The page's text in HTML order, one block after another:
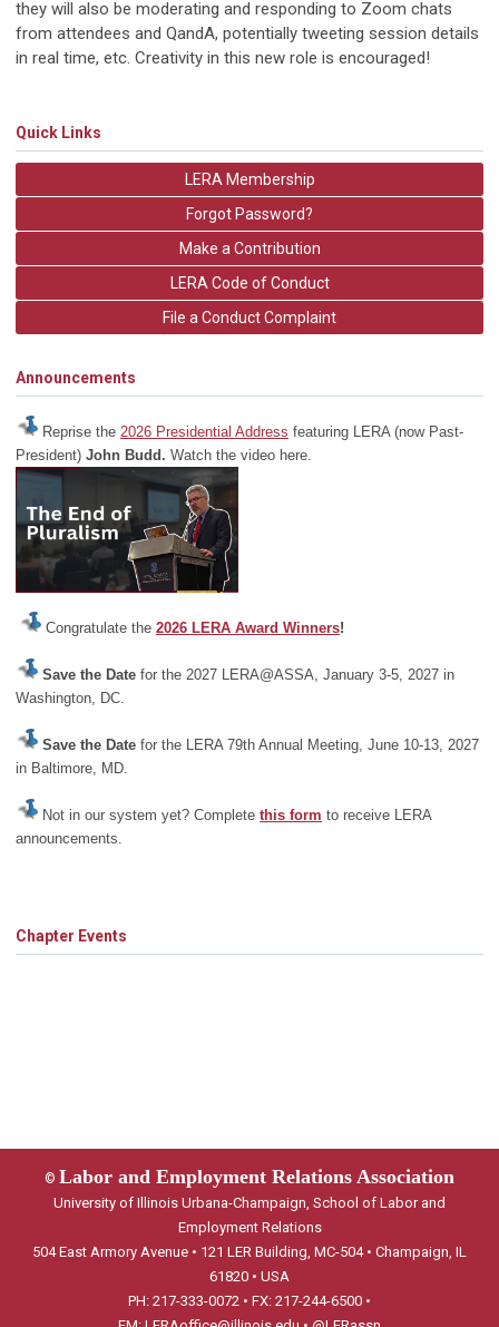
they will also be moderating and responding to Zoom chats
from attendees and QandA, potentially tweeting session details
in real time, etc. Creativity in this new role is encouraged!
Quick Links
LERA Membership
Forgot Password?
Make a Contribution
LERA Code of Conduct
File a Conduct Complaint
Announcements
Reprise the 2026 Presidential Address featuring LERA (now Past-
President) John Budd. Watch the video here.
Congratulate the 2026 LERA Award Winners!
Save the Date for the 2027 LERA@ASSA, January 3-5, 2027 in
Washington, DC.
Save the Date for the LERA 79th Annual Meeting, June 10-13, 2027
in Baltimore, MD.
Not in our system yet? Complete this form to receive LERA
announcements.
Chapter Events
© Labor and Employment Relations Association
University of Illinois Urbana-Champaign, School of Labor and
Employment Relations
504 East Armory Avenue • 121 LER Building, MC-504 • Champaign, IL
61820 • USA
PH: 217-333-0072 • FX: 217-244-6500 •